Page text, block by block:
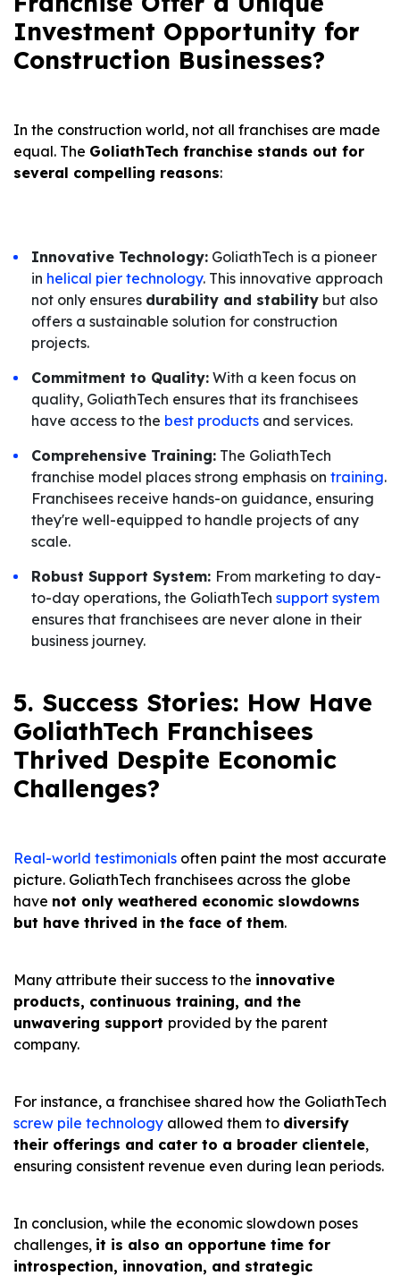
Investment Opportunity for
Construction Businesses?
In the construction world, not all franchises are made
equal. The GoliathTech franchise stands out for
several compelling reasons:
Innovative Technology: GoliathTech is a pioneer
in helical pier technology. This innovative approach
not only ensures durability and stability but also
offers a sustainable solution for construction
projects.
Commitment to Quality: With a keen focus on
quality, GoliathTech ensures that its franchisees
have access to the best products and services.
Comprehensive Training: The GoliathTech
franchise model places strong emphasis on training.
Franchisees receive hands-on guidance, ensuring
they're well-equipped to handle projects of any
scale.
Robust Support System: From marketing to day-
to-day operations, the GoliathTech support system
ensures that franchisees are never alone in their
business journey.
5. Success Stories: How Have
GoliathTech Franchisees
Thrived Despite Economic
Challenges?
Real-world testimonials often paint the most accurate
picture. GoliathTech franchisees across the globe
have not only weathered economic slowdowns
but have thrived in the face of them.
Many attribute their success to the innovative
products, continuous training, and the
unwavering support provided by the parent
company.
For instance, a franchisee shared how the GoliathTech
screw pile technology allowed them to diversify
their offerings and cater to a broader clientele,
ensuring consistent revenue even during lean periods.
In conclusion, while the economic slowdown poses
challenges, it is also an opportune time for
introspection, innovation, and strategic